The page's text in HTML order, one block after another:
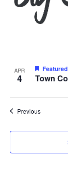
APR
4 Town
Featured
PreviousEvents